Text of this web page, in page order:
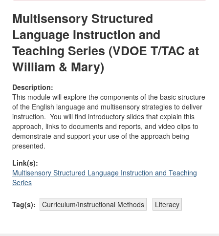
Multisensory Structured
Language Instruction and
Teaching Series (VDOE T/TAC at
William & Mary)
Description:
This module will explore the components of the basic structure
of the English language and multisensory strategies to deliver
instruction. You will find introductory slides that explain this
approach, links to documents and reports, and video clips to
demonstrate and support your use of the approach being
presented.
Link(s):
Multisensory Structured Language Instruction and Teaching
Series
Tag(s): Curriculum/Instructional Methods Literacy